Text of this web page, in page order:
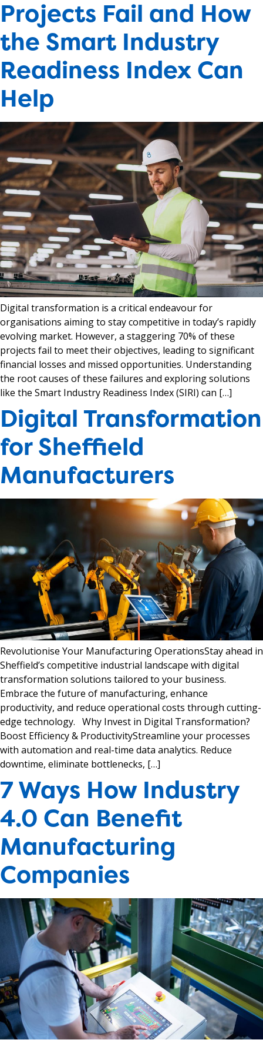
Projects Fail and How
the Smart Industry
Readiness Index Can
Help
Digital transformation is a critical endeavour for
organisations aiming to stay competitive in today’s rapidly
evolving market. However, a staggering 70% of these
projects fail to meet their objectives, leading to significant
financial losses and missed opportunities. Understanding
the root causes of these failures and exploring solutions
like the Smart Industry Readiness Index (SIRI) can […]
Digital Transformation
for Sheffield
Manufacturers
Revolutionise Your Manufacturing OperationsStay ahead in
Sheffield’s competitive industrial landscape with digital
transformation solutions tailored to your business.
Embrace the future of manufacturing, enhance
productivity, and reduce operational costs through cutting-
edge technology. Why Invest in Digital Transformation?
Boost Efficiency & ProductivityStreamline your processes
with automation and real-time data analytics. Reduce
downtime, eliminate bottlenecks, […]
7 Ways How Industry
4.0 Can Benefit
Manufacturing
Companies